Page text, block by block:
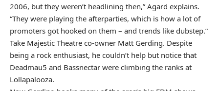
2006, but they weren’t headlining then,” Agard explains.
“They were playing the afterparties, which is how a lot of
promoters got hooked on them – and trends like dubstep.”
Take Majestic Theatre co-owner Matt Gerding. Despite
being a rock enthusiast, he couldn’t help but notice that
Deadmau5 and Bassnectar were climbing the ranks at
Lollapalooza.